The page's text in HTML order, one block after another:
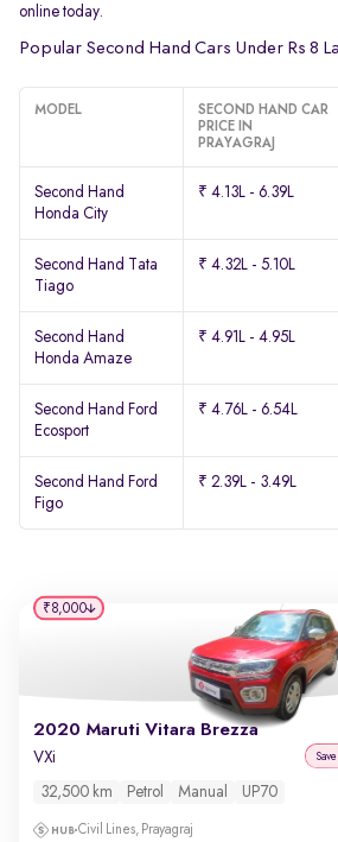
online today.
Popular Second Hand Cars Under Rs 8
MODEL
SECOND HAND CAR
PRICE IN
PRAYAGRAJ
Second Hand
Honda City
₹ 4.13L - 6.39L
Second Hand Tata
Tiago
₹ 4.32L - 5.10L
Second Hand
Honda Amaze
₹ 4.91L - 4.95L
Second Hand Ford
Ecosport
₹ 4.76L - 6.54L
Second Hand Ford
Figo
₹ 2.39L - 3.49L
2020 Maruti Vitara Brezza
VXi
32,500 km Petrol Manual UP70
Civil Lines, Prayagraj
₹8,000